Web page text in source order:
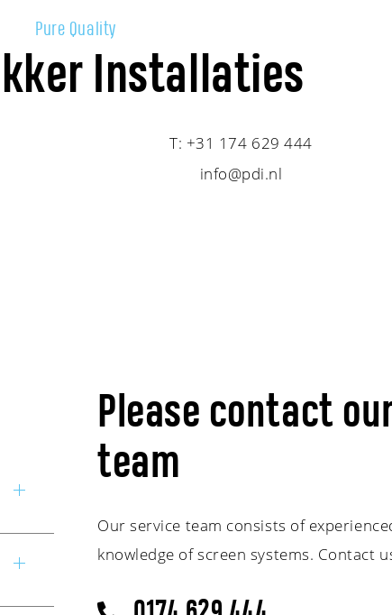
Pure Quality
Installaties
T: +31 174 629 444
info@pdi.nl
Please contact
team
Our service team consists of
knowledge of screen systems. Contact